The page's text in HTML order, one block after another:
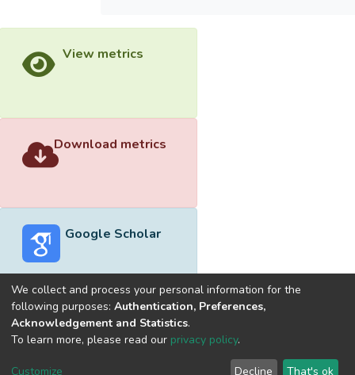
View metrics
Download metrics
Google Scholar
Built withDSpace-CRIS software
optimized by
Cookie End User Send
We collect and process your personal information for the
following purposes: Authentication, Preferences,
Acknowledgement and Statistics.
To learn more, please read our privacy policy.
Customize Decline That's ok